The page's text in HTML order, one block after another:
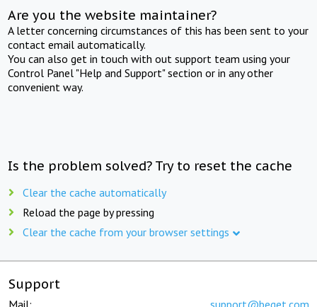
Are you the website maintainer?
A letter concerning circumstances of this has been sent to your
contact email automatically.
You can also get in touch with out support team using your
Control Panel "Help and Support" section or in any other
convenient way.
Is the problem solved? Try to reset the cache
Clear the cache automatically
Reload the page by pressing
Clear the cache from your browser settings
Support
Mail: support@beget.com